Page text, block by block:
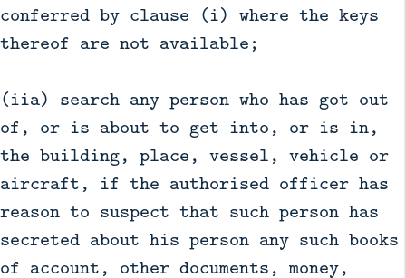
conferred by clause (i) where the keys
thereof are not available;
(iia) search any person who has got out
of, or is about to get into, or is in,
the building, place, vessel, vehicle or
aircraft, if the authorised officer has
reason to suspect that such person has
secreted about his person any such books
of account, other documents, money,